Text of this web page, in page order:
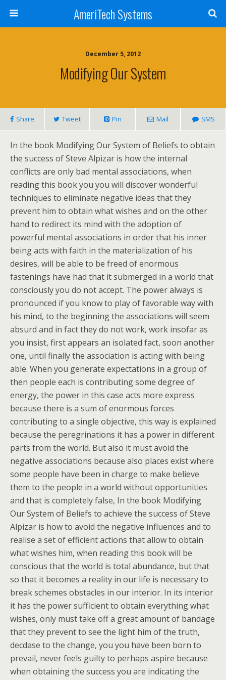
AmeriTech Systems
December 5, 2012
Modifying Our System
Share Tweet Pin Mail SMS
In the book Modifying Our System of Beliefs to obtain
the success of Steve Alpizar is how the internal
conflicts are only bad mental associations, when
reading this book you you will discover wonderful
techniques to eliminate negative ideas that they
prevent him to obtain what wishes and on the other
hand to redirect its mind with the adoption of
powerful mental associations in order that his inner
being acts with faith in the materialization of his
desires, will be able to be freed of enormous
fastenings have had that it submerged in a world that
consciously you do not accept. The power always is
pronounced if you know to play of favorable way with
his mind, to the beginning the associations will seem
absurd and in fact they do not work, work insofar as
you insist, first appears an isolated fact, soon another
one, until finally the association is acting with being
able. When you generate expectations in a group of
then people each is contributing some degree of
energy, the power in this case acts more express
because there is a sum of enormous forces
contributing to a single objective, this way is explained
because the peregrinations it has a power in different
parts from the world. But also it must avoid the
negative associations because also places exist where
some people have been in charge to make believe
them to the people in a world without opportunities
and that is completely false, In the book Modifying
Our System of Beliefs to achieve the success of Steve
Alpizar is how to avoid the negative influences and to
realise a set of efficient actions that allow to obtain
what wishes him, when reading this book will be
conscious that the world is total abundance, but that
so that it becomes a reality in our life is necessary to
break schemes obstacles in our interior. In its interior
it has the power sufficient to obtain everything what
wishes, only must take off a great amount of bandage
that they prevent to see the light him of the truth,
decdase to the change, you you have been born to
prevail, never feels guilty to perhaps aspire because
when obtaining the success you are indicating the